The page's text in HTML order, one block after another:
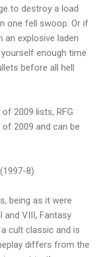
to destroy a load
one fell swoop. Or if
an explosive laden
enough time
before all hell
2009 lists, RFG
2009 and can be
(1997-8)
being as it were
and VIII, Fantasy
cult classic and is
differs from the